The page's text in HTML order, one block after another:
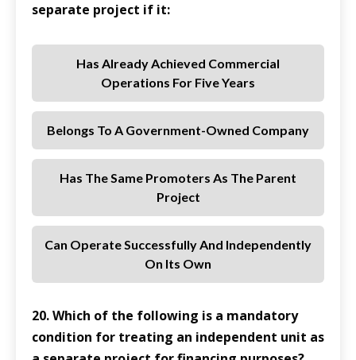
separate project if it:
Has Already Achieved Commercial
Operations For Five Years
Belongs To A Government-Owned Company
Has The Same Promoters As The Parent
Project
Can Operate Successfully And Independently
On Its Own
20. Which of the following is a mandatory
condition for treating an independent unit as